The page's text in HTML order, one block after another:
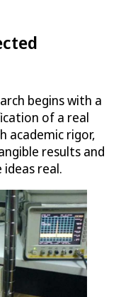
begins with a
of a real
academic rigor,
results and
real.